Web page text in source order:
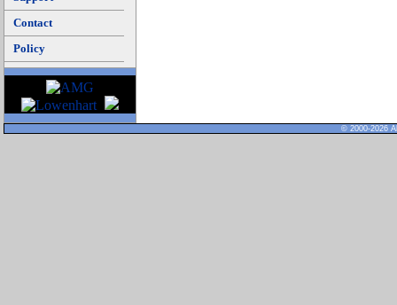
Contact
Policy
© 2000-2026